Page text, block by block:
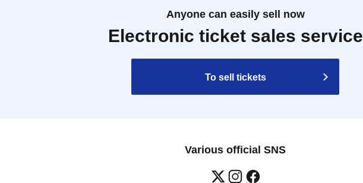
Anyone can easily sell now
Electronic ticket sales service
To sell tickets
Various official SNS